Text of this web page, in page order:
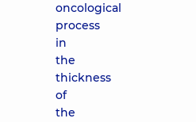
oncological
process
in
the
thickness
of
the